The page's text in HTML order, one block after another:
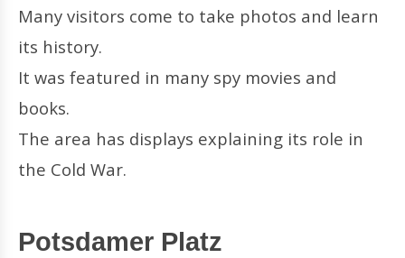
Many visitors come to take photos and learn
its history.
It was featured in many spy movies and
books.
The area has displays explaining its role in
the Cold War.
Potsdamer Platz